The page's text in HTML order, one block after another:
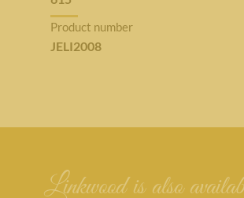
Product number
JELI2008
Linkwood is also